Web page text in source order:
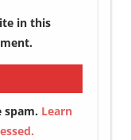
in this
spam. Learn